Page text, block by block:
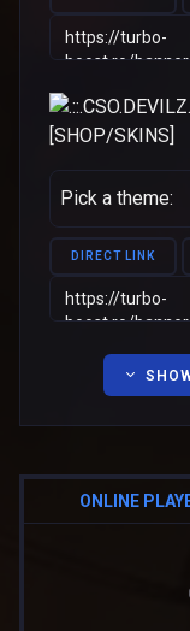
Pick a theme:
DIRECT LINK
ONLINE